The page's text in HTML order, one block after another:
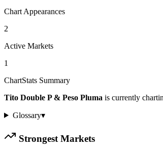
Chart Appearances
2
Active Markets
1
ChartStats Summary
Tito Double P & Peso Pluma is currently
Glossary▾
Strongest Markets